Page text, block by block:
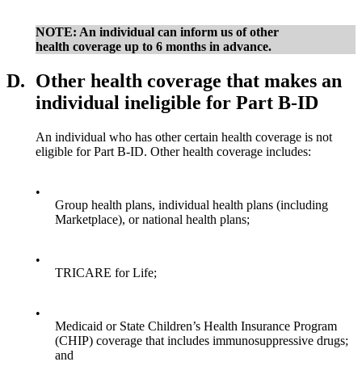
NOTE: An individual can inform us of other
health coverage up to 6 months in advance.
D. Other health coverage that makes an
individual ineligible for Part B-ID
An individual who has other certain health coverage is not
eligible for Part B-ID. Other health coverage includes:
•
Group health plans, individual health plans (including
Marketplace), or national health plans;
•
TRICARE for Life;
•
Medicaid or State Children’s Health Insurance Program
(CHIP) coverage that includes immunosuppressive drugs;
and